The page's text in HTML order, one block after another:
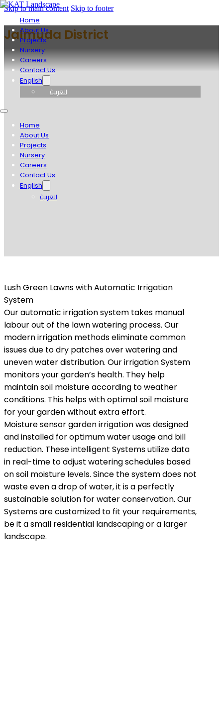
Skip to main content Skip to footer
Home
About Us
Projects
Nursery
Careers
Contact Us
English
العربية
Home
About Us
Projects
Nursery
Careers
Contact Us
English
العربية
Jalmuda District
Lush Green Lawns with Automatic Irrigation
System
Our automatic irrigation system takes manual
labour out of the lawn watering process. Our
modern irrigation methods eliminate common
issues due to dry patches over watering and
uneven water distribution. Our irrigation System
monitors your garden’s health. They help
maintain soil moisture according to weather
conditions. This helps with optimal soil moisture
for your garden without extra effort.
Moisture sensor garden irrigation was designed
and installed for optimum water usage and bill
reduction. These intelligent Systems utilize data
in real-time to adjust watering schedules based
on soil moisture levels. Since the system does not
waste even a drop of water, it is a perfectly
sustainable solution for water conservation. Our
Systems are customized to fit your requirements,
be it a small residential landscaping or a larger
landscape.